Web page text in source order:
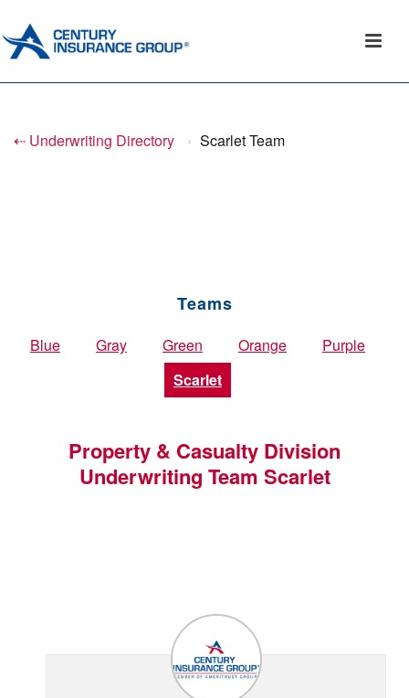
⇠ Underwriting Directory › Scarlet Team
Teams
Blue Gray Green Orange
Purple
Scarlet
Property & Casualty Division
Underwriting Team Scarlet